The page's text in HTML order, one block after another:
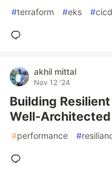
#terraform #eks #cicd
akhil mittal
Nov 12 '24
Building
Well-
#performance #